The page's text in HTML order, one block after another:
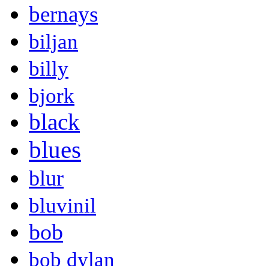
bernays
biljan
billy
bjork
black
blues
blur
bluvinil
bob
bob dylan